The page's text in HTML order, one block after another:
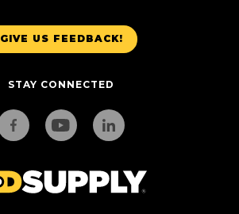
GIVE US FEEDBACK!
STAY CONNECTED